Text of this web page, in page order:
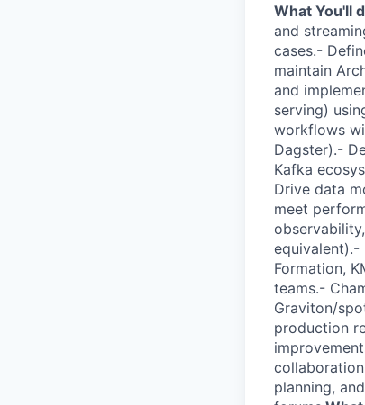
What You'll
and
cases.-
maintain
and
serving)
workflows
Dagster).-
Kafka
Drive data
meet
equivalent).-
Formation,
teams.-
Graviton/
production
planning,